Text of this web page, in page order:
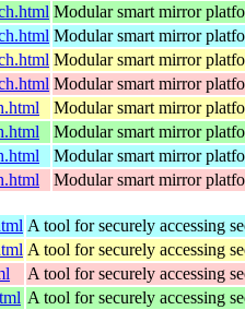
Modular smart mirror
Modular smart mirror
Modular smart mirror
Modular smart mirror
Modular smart mirror
Modular smart mirror
Modular smart mirror
Modular smart mirror
A tool for securely accessing
A tool for securely accessing
A tool for securely accessing
A tool for securely accessing